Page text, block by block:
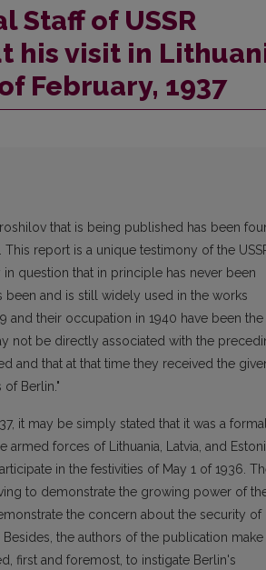
Staff of USSR
his visit in
February, 1937
that is being published has been
This report is a unique testimony of the
question that in principle has never been
been and is still widely used in the works
and their occupation in 1940 have been the
not be directly associated with the
and that at that time they received the
Berlin."
it may be simply stated that it was a
forces of Lithuania, Latvia, and
in the festivities of May 1 of 1936.
to demonstrate the growing power of
the concern about the security of
the authors of the publication make
first and foremost, to instigate Berlin's